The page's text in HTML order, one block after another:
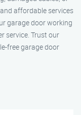
affordable services
garage door working
service. Trust our
free garage door